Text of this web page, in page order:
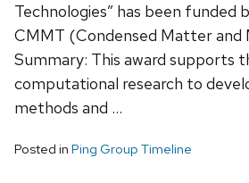
Technologies” has been funded
CMMT (Condensed Matter and
Summary: This award supports
computational research to
methods and …
Posted in Ping Group Timeline